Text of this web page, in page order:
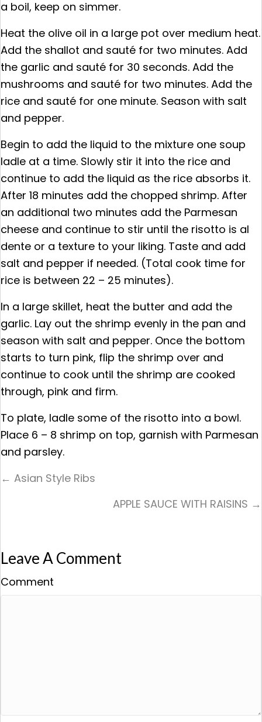
a boil, keep on simmer.
Heat the olive oil in a large pot over medium heat.
Add the shallot and sauté for two minutes. Add
the garlic and sauté for 30 seconds. Add the
mushrooms and sauté for two minutes. Add the
rice and sauté for one minute. Season with salt
and pepper.
Begin to add the liquid to the mixture one soup
ladle at a time. Slowly stir it into the rice and
continue to add the liquid as the rice absorbs it.
After 18 minutes add the chopped shrimp. After
an additional two minutes add the Parmesan
cheese and continue to stir until the risotto is al
dente or a texture to your liking. Taste and add
salt and pepper if needed. (Total cook time for
rice is between 22 – 25 minutes).
In a large skillet, heat the butter and add the
garlic. Lay out the shrimp evenly in the pan and
season with salt and pepper. Once the bottom
starts to turn pink, flip the shrimp over and
continue to cook until the shrimp are cooked
through, pink and firm.
To plate, ladle some of the risotto into a bowl.
Place 6 – 8 shrimp on top, garnish with Parmesan
and parsley.
Posts
← Asian Style Ribs
APPLE SAUCE WITH RAISINS →
Leave A Comment
Comment